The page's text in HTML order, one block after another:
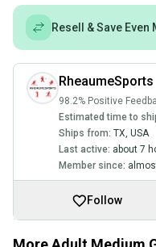
Resell & Save Even
RheaumeSports
98.2% Positive
Estimated time to
Ships from: TX, USA
Last active: about 7
Member since:
Follow